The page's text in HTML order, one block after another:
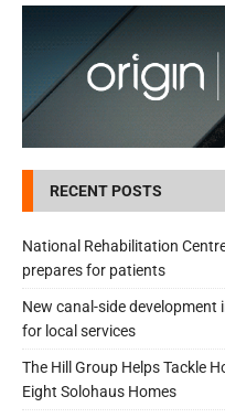
RECENT POSTS
National Rehabilitation
prepares for patients
New canal-side development
for local services
The Hill Group Helps Tackle
Eight Solohaus Homes